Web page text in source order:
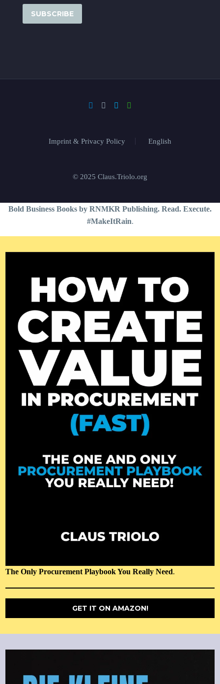
Imprint & Privacy Policy English
© 2025 Claus.Triolo.org
Bold Business Books by RNMKR Publishing. Read. Execute.
#MakeItRain.
The Only Procurement Playbook You Really Need.
GET IT ON AMAZON!